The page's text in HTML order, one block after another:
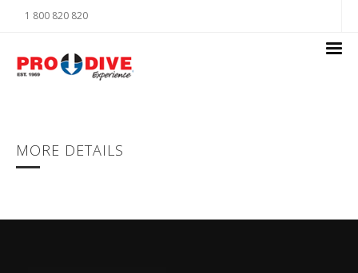
1 800 820 820
MORE DETAILS